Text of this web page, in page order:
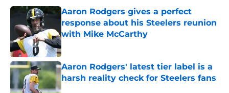
Aaron Rodgers gives a perfect
response about his Steelers reunion
with Mike McCarthy
Published by on Invalid Date
Aaron Rodgers' latest tier label is a
harsh reality check for Steelers fans
Published by on Invalid Date